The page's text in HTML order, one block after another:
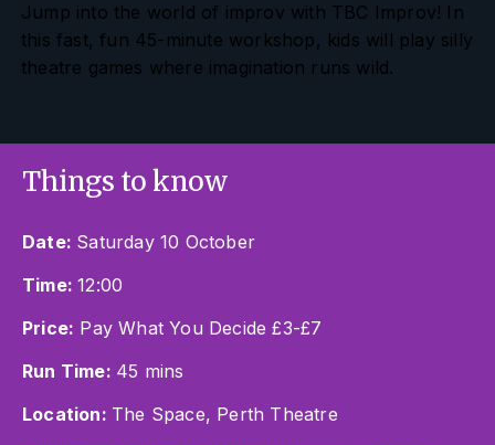
Jump into the world of improv with TBC Improv! In
this fast, fun 45-minute workshop, kids will play silly
theatre games where imagination runs wild.
Things to know
Date: Saturday 10 October
Time:12:00
Price: Pay What You Decide £3-£7
Run Time: 45 mins
Location: The Space, Perth Theatre